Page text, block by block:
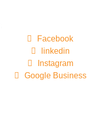
Facebook
linkedin
Instagram
Google Business